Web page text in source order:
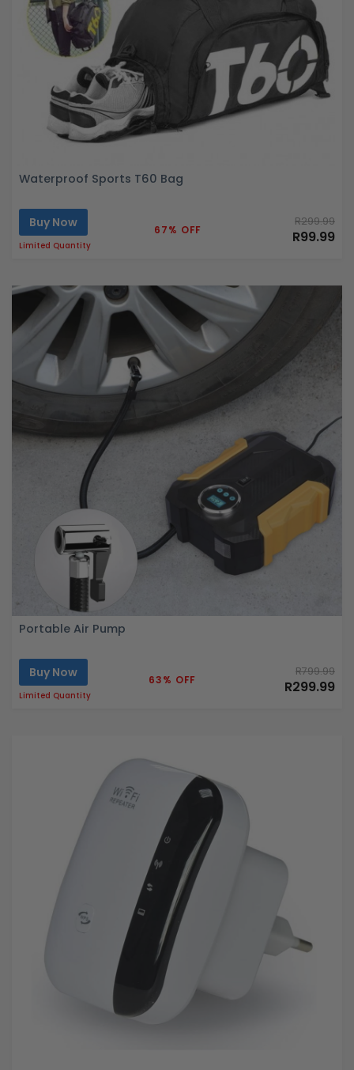
Waterproof Sports T60 Bag
Buy Now
Limited Quantity
67% OFF
R299.99
R99.99
Portable Air Pump
Buy Now
Limited Quantity
63% OFF
R799.99
R299.99